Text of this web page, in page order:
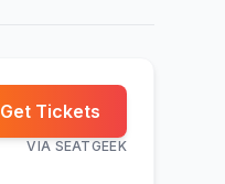
Get Tickets
VIA SEATGEEK